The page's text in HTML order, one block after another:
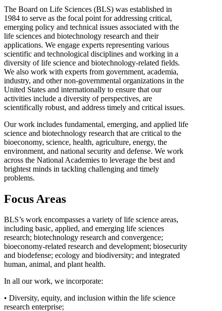
The Board on Life Sciences (BLS) was established in
1984 to serve as the focal point for addressing critical,
emerging policy and technical issues associated with the
life sciences and biotechnology research and their
applications. We engage experts representing various
scientific and technological disciplines and working in a
diversity of life science and biotechnology-related fields.
We also work with experts from government, academia,
industry, and other non-governmental organizations in the
United States and internationally to ensure that our
activities include a diversity of perspectives, are
scientifically robust, and address timely and critical issues.
Our work includes fundamental, emerging, and applied life
science and biotechnology research that are critical to the
bioeconomy, science, health, agriculture, energy, the
environment, and national security and defense. We work
across the National Academies to leverage the best and
brightest minds in tackling challenging and timely
problems.
Focus Areas
BLS’s work encompasses a variety of life science areas,
including basic, applied, and emerging life sciences
research; biotechnology research and convergence;
bioeconomy-related research and development; biosecurity
and biodefense; ecology and biodiversity; and integrated
human, animal, and plant health.
In all our work, we incorporate:
• Diversity, equity, and inclusion within the life science
research enterprise;